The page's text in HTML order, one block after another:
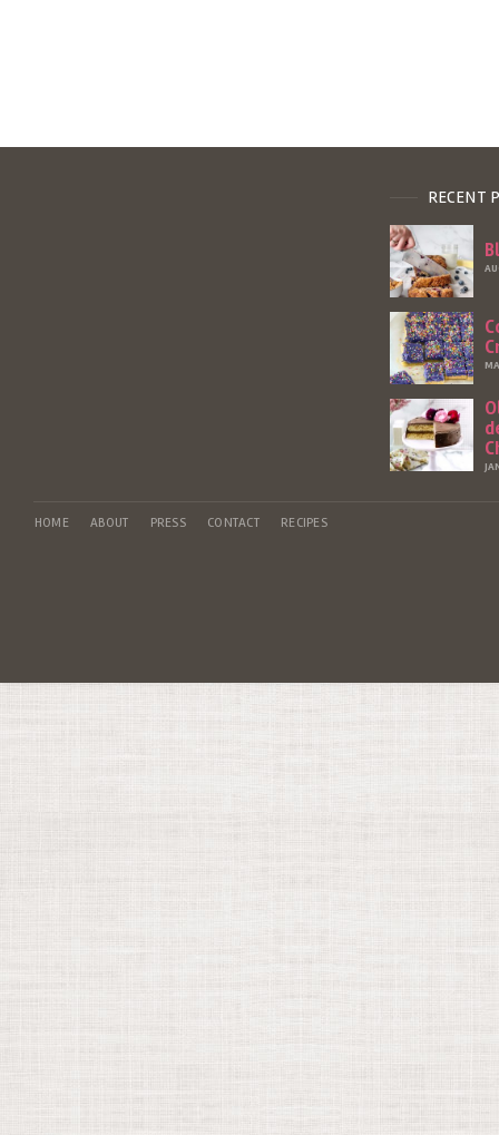
RECENT
HOME ABOUT PRESS CONTACT RECIPES